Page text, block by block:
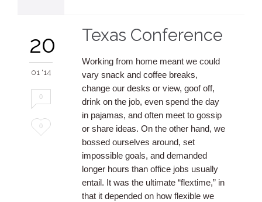
20
01 '14
0
Love
0
Texas Conference
Working from home meant we could
vary snack and coffee breaks,
change our desks or view, goof off,
drink on the job, even spend the day
in pajamas, and often meet to gossip
or share ideas. On the other hand, we
bossed ourselves around, set
impossible goals, and demanded
longer hours than office jobs usually
entail. It was the ultimate “flextime,” in
that it depended on how flexible we